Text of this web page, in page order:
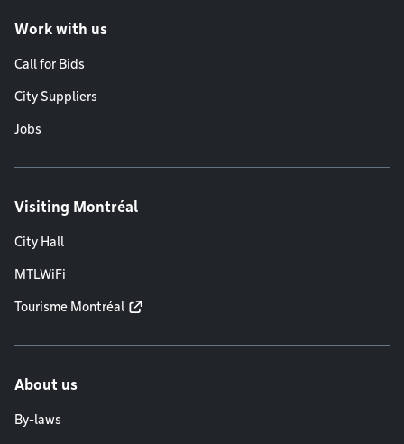
Work with us
Call for Bids
City Suppliers
Jobs
Visiting Montréal
City Hall
MTLWiFi
Tourisme Montréal
About us
By-laws